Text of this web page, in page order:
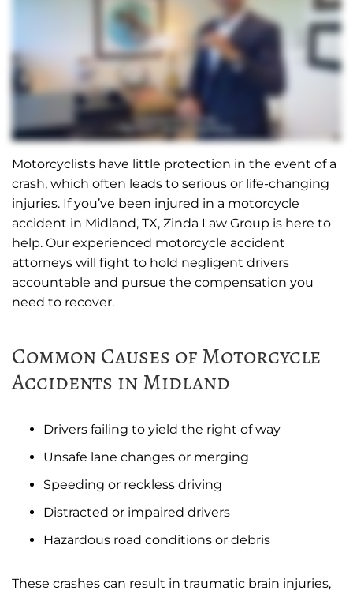
Motorcyclists have little protection in the event of a
crash, which often leads to serious or life-changing
injuries. If you’ve been injured in a motorcycle
accident in Midland, TX, Zinda Law Group is here to
help. Our experienced motorcycle accident
attorneys will fight to hold negligent drivers
accountable and pursue the compensation you
need to recover.
Common Causes of Motorcycle
Accidents in Midland
Drivers failing to yield the right of way
Unsafe lane changes or merging
Speeding or reckless driving
Distracted or impaired drivers
Hazardous road conditions or debris
These crashes can result in traumatic brain injuries,